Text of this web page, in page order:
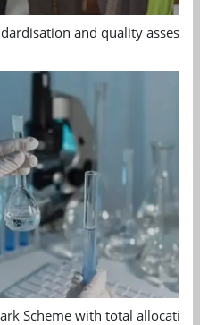
and quality
Scheme with total allocation